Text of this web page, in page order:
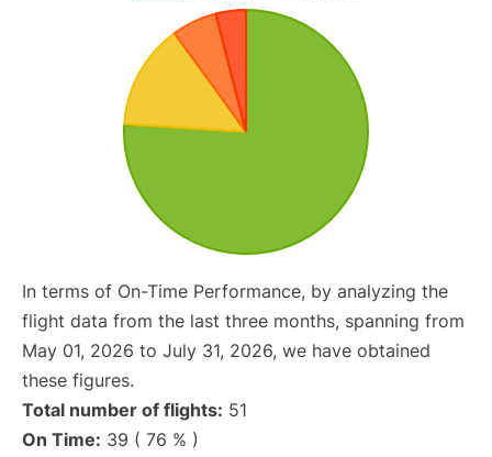
In terms of On-Time Performance, by analyzing the
flight data from the last three months, spanning from
May 01, 2026 to July 31, 2026, we have obtained
these figures.
Total number of flights: 51
On Time: 39 ( 76 % )